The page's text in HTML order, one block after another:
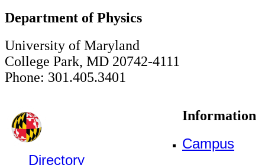
Department of Physics
University of Maryland
College Park, MD 20742-4111
Phone: 301.405.3401
Information
Campus
Directory